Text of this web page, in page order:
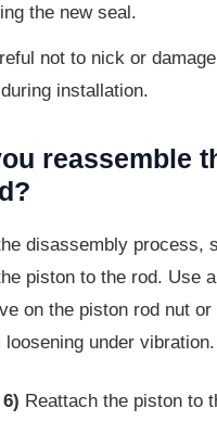
the new seal.
not to nick or
installation.
reassemble
disassembly process,
piston to the rod. Use
on the piston rod nut or
under vibration.
Reattach the piston to